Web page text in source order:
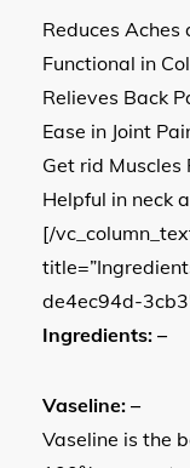
Reduces Aches
Functional in
Relieves Back
Ease in Joint
Get rid Muscles
Helpful in neck
[/
de4ec94d-
Ingredients: –
Vaseline: –
Vaseline is the